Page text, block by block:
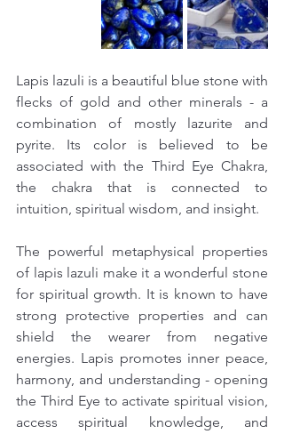
Lapis lazuli is a beautiful blue stone with
flecks of gold and other minerals - a
combination of mostly lazurite and
pyrite. Its color is believed to be
associated with the Third Eye Chakra,
the chakra that is connected to
intuition, spiritual wisdom, and insight.
The powerful metaphysical properties
of lapis lazuli make it a wonderful stone
for spiritual growth. It is known to have
strong protective properties and can
shield the wearer from negative
energies. Lapis promotes inner peace,
harmony, and understanding - opening
the Third Eye to activate spiritual vision,
access spiritual knowledge, and